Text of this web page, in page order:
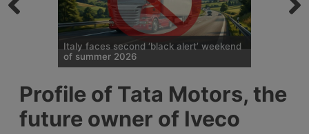
Italy faces second ‘black alert’ weekend
of summer 2026
and an increase in Anas staff across the
Italian road network are planned for the
weekend opening the Ferragosto (half
August) week, with more than 25 million
Profile of Tata Motors, the
future owner of Iveco